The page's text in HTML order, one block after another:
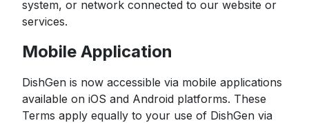
system, or network connected to our website or
services.
Mobile Application
DishGen is now accessible via mobile applications
available on iOS and Android platforms. These
Terms apply equally to your use of DishGen via